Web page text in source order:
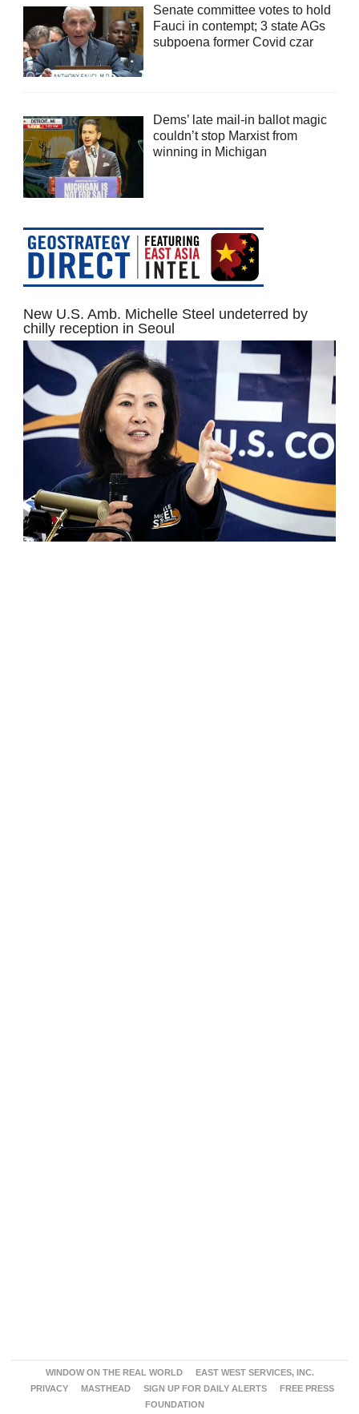
Senate committee votes to hold
Fauci in contempt; 3 state AGs
subpoena former Covid czar
Dems’ late mail-in ballot magic
couldn’t stop Marxist from
winning in Michigan
New U.S. Amb. Michelle Steel undeterred by
chilly reception in Seoul
WINDOW ON THE REAL WORLD
EAST WEST SERVICES, INC.
PRIVACY
MASTHEAD SIGN UP FOR DAILY ALERTS
FREE PRESS
FOUNDATION